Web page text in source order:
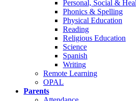
Personal, Social &
Phonics & Spelling
Physical Education
Reading
Religious Education
Science
Spanish
Writing
Remote Learning
OPAL
Parents